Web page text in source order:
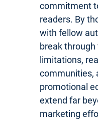
commitment
readers. By
with fellow
break
limitations,
communities,
promotional
extend far
marketing